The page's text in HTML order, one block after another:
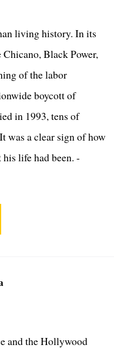
living history. In its
Chicano, Black Power,
of the labor
boycott of
in 1993, tens of
was a clear sign of how
life had been. -
and the Hollywood